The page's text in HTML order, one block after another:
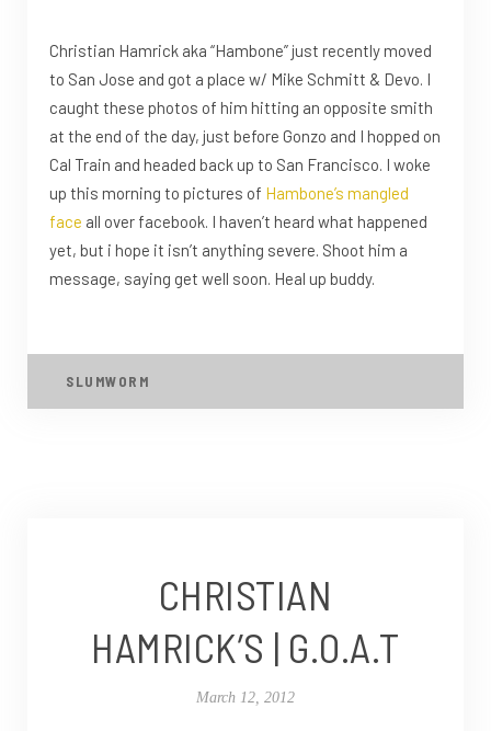
Christian Hamrick aka “Hambone” just recently moved
to San Jose and got a place w/ Mike Schmitt & Devo. I
caught these photos of him hitting an opposite smith
at the end of the day, just before Gonzo and I hopped on
Cal Train and headed back up to San Francisco. I woke
up this morning to pictures of Hambone’s mangled
face all over facebook. I haven’t heard what happened
yet, but i hope it isn’t anything severe. Shoot him a
message, saying get well soon. Heal up buddy.
SLUMWORM
CHRISTIAN
HAMRICK’S | G.O.A.T
March 12, 2012